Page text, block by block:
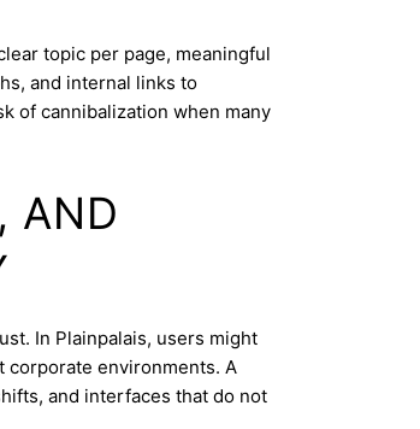
topic per page, meaningful
and internal links to
of cannibalization when many
AND
In Plainpalais, users might
corporate environments. A
and interfaces that do not